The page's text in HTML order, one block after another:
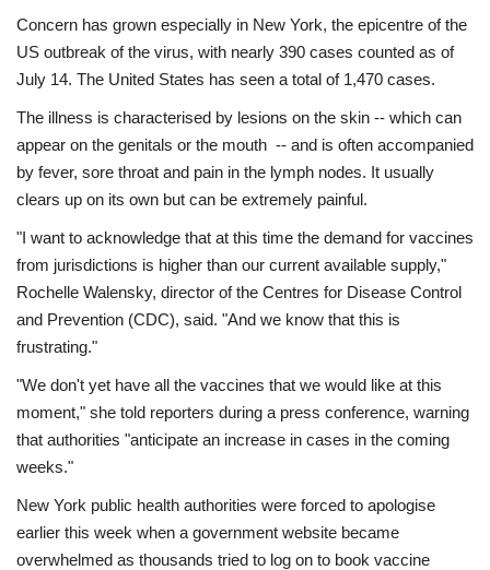
Culture
Entertainment
World Affairs
Concern has grown especially in New York, the epicentre of the
US outbreak of the virus, with nearly 390 cases counted as of
July 14. The United States has seen a total of 1,470 cases.
The illness is characterised by lesions on the skin -- which can
appear on the genitals or the mouth -- and is often accompanied
by fever, sore throat and pain in the lymph nodes. It usually
clears up on its own but can be extremely painful.
"I want to acknowledge that at this time the demand for vaccines
from jurisdictions is higher than our current available supply,"
Rochelle Walensky, director of the Centres for Disease Control
and Prevention (CDC), said. "And we know that this is
frustrating."
"We don't yet have all the vaccines that we would like at this
moment," she told reporters during a press conference, warning
that authorities "anticipate an increase in cases in the coming
weeks."
New York public health authorities were forced to apologise
earlier this week when a government website became
overwhelmed as thousands tried to log on to book vaccine